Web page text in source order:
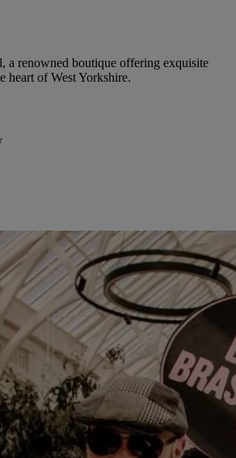
a renowned boutique offering exquisite
heart of West Yorkshire.